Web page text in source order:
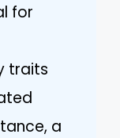
for
traits
a